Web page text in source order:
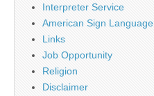
Interpreter Service
American Sign Language
Links
Job Opportunity
Religion
Disclaimer